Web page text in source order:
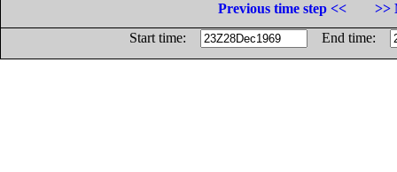
Previous time step <<
>>
Start time:
End time: